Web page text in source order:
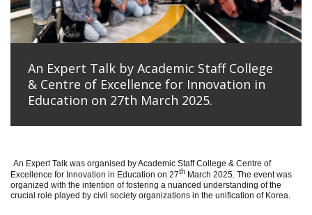
An Expert Talk by Academic Staff College
& Centre of Excellence for Innovation in
Education on 27th March 2025.
An Expert Talk was organised by Academic Staff College & Centre of
Excellence for Innovation in Education on 27th March 2025. The event was
organized with the intention of fostering a nuanced understanding of the
crucial role played by civil society organizations in the unification of Korea.